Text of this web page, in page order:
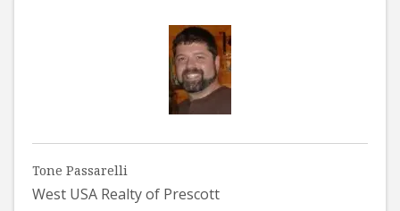
Tone Passarelli
West USA Realty of Prescott